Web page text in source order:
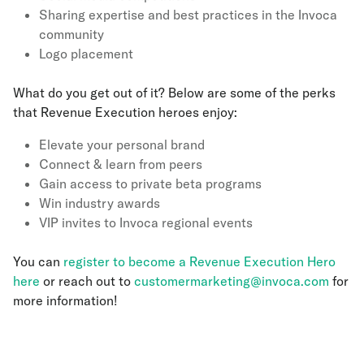
Sharing expertise and best practices in the Invoca
community
Logo placement
What do you get out of it? Below are some of the perks
that Revenue Execution heroes enjoy:
Elevate your personal brand
Connect & learn from peers
Gain access to private beta programs
Win industry awards
VIP invites to Invoca regional events
You can register to become a Revenue Execution Hero
here or reach out to customermarketing@invoca.com for
more information!